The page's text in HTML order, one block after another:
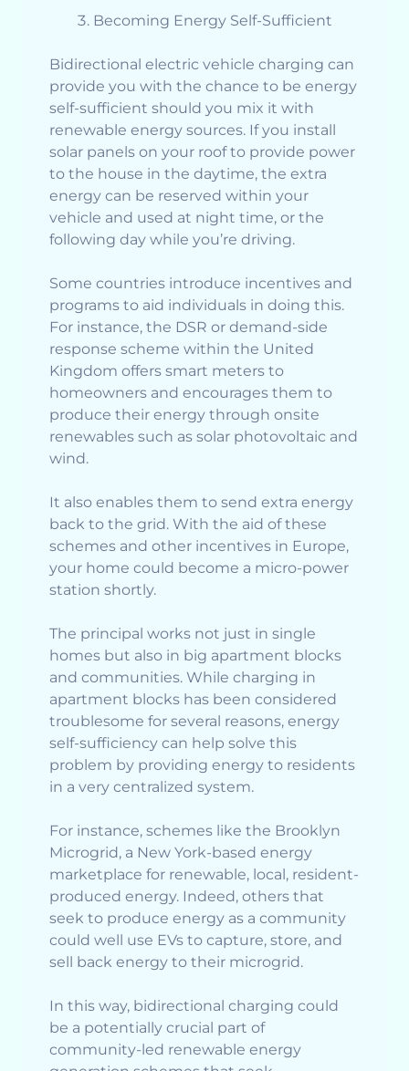
Becoming Energy Self-Sufficient
Bidirectional electric vehicle charging can
provide you with the chance to be energy
self-sufficient should you mix it with
renewable energy sources. If you install
solar panels on your roof to provide power
to the house in the daytime, the extra
energy can be reserved within your
vehicle and used at night time, or the
following day while you’re driving.
Some countries introduce incentives and
programs to aid individuals in doing this.
For instance, the DSR or demand-side
response scheme within the United
Kingdom offers smart meters to
homeowners and encourages them to
produce their energy through onsite
renewables such as solar photovoltaic and
wind.
It also enables them to send extra energy
back to the grid. With the aid of these
schemes and other incentives in Europe,
your home could become a micro-power
station shortly.
The principal works not just in single
homes but also in big apartment blocks
and communities. While charging in
apartment blocks has been considered
troublesome for several reasons, energy
self-sufficiency can help solve this
problem by providing energy to residents
in a very centralized system.
For instance, schemes like the Brooklyn
Microgrid, a New York-based energy
marketplace for renewable, local, resident-
produced energy. Indeed, others that
seek to produce energy as a community
could well use EVs to capture, store, and
sell back energy to their microgrid.
In this way, bidirectional charging could
be a potentially crucial part of
community-led renewable energy